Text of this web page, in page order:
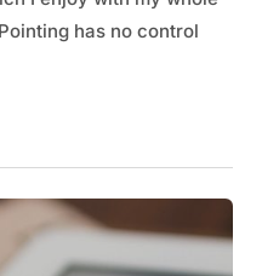
has no control